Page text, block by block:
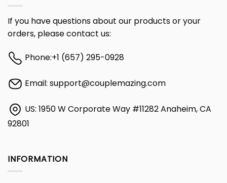
If you have questions about our products or your
orders, please contact us:
Phone:+1 (657) 295-0928
Email: support@couplemazing.com
US: 1950 W Corporate Way #11282 Anaheim, CA
92801
INFORMATION